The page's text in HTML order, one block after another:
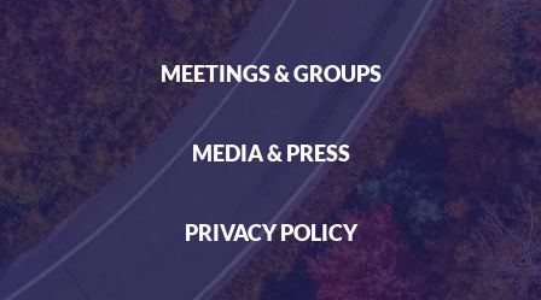
MEETINGS & GROUPS
MEDIA & PRESS
PRIVACY POLICY